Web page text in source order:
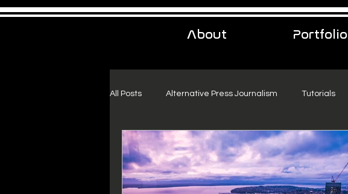
About Portfolio
All Posts Alternative Press Journalism Tutorials
Urban Exploration Project Freelance Podcast